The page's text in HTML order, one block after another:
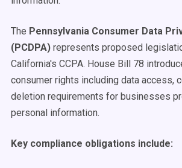
The Pennsylvania Consumer Data
(PCDPA) represents proposed
California's CCPA. House Bill 78
consumer rights including data access,
deletion requirements for businesses
personal information.
Key compliance obligations include: